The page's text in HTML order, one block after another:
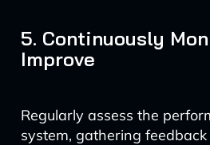
5. Continuously
Improve
Regularly assess the
system, gathering